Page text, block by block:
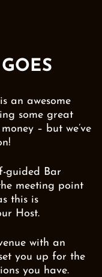
an awesome
some great
– but we’ve
guided Bar
meeting point
this is
Host.
with an
you up for the
you have.